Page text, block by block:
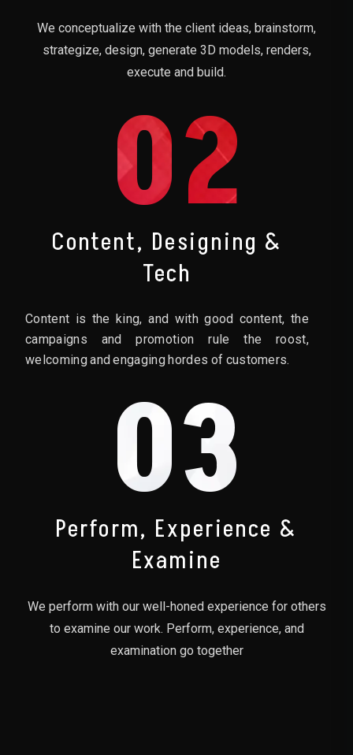
We conceptualize with the client ideas, brainstorm,
strategize, design, generate 3D models, renders,
execute and build.
02
Content, Designing &
Tech
Content is the king, and with good content, the
campaigns and promotion rule the roost,
welcoming and engaging hordes of customers.
03
Perform, Experience &
Examine
We perform with our well-honed experience for others
to examine our work. Perform, experience, and
examination go together